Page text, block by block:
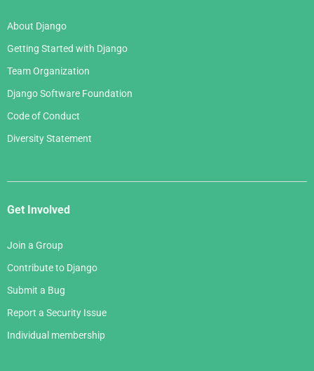
About Django
Getting Started with Django
Team Organization
Django Software Foundation
Code of Conduct
Diversity Statement
Get Involved
Join a Group
Contribute to Django
Submit a Bug
Report a Security Issue
Individual membership